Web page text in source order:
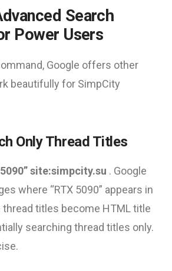
Search
Power Users
Google offers other
beautifully for SimpCity
Only Thread Titles
site:simpcity.su . Google
where “RTX 5090” appears in
titles become HTML title
searching thread titles only.